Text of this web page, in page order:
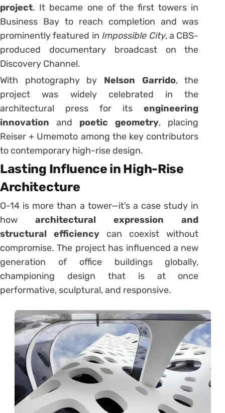
project. It became one of the first towers in
Business Bay to reach completion and was
prominently featured in Impossible City, a CBS-
produced documentary broadcast on the
Discovery Channel.
With photography by Nelson Garrido, the
project was widely celebrated in the
architectural press for itsengineering
innovation and poetic geometry, placing
Reiser + Umemoto among the key contributors
to contemporary high-rise design.
Lasting Influence in High-Rise
Architecture
O-14 is more than a tower—it’s a case study in
howarchitectural expression and
structural efficiency can coexist without
compromise. The project has influenced a new
generation of office buildings globally,
championing design that is at once
performative, sculptural, and responsive.